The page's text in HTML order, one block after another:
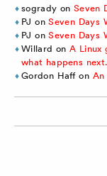
sogrady onSeven
PJ onSeven Days
PJ onSeven Days
Willard onA Linux
what happens next.
Gordon Haffon An